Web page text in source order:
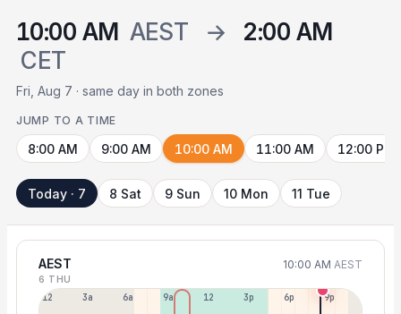
10:00 AM AEST →
2:00 AM
CET
Fri, Aug 7 · same day in both zones
JUMP TO A TIME
8:00 AM 9:00 AM 10:00 AM 11:00 AM 12:00 PM
Today · 7 8 Sat 9 Sun 10 Mon 11 Tue
AEST 10:00 AM AEST
6 THU
12a 3a 6a 9a 12p 3p 6p 9p